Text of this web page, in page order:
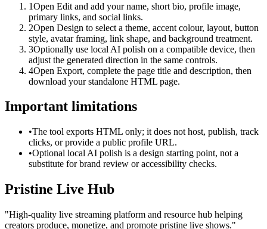
1Open Edit and add your name, short bio, profile image,
primary links, and social links.
2Open Design to select a theme, accent colour, layout, button
style, avatar framing, link shape, and background treatment.
3Optionally use local AI polish on a compatible device, then
adjust the generated direction in the same controls.
4Open Export, complete the page title and description, then
download your standalone HTML page.
Important limitations
•The tool exports HTML only; it does not host, publish, track
clicks, or provide a public profile URL.
•Optional local AI polish is a design starting point, not a
substitute for brand review or accessibility checks.
Pristine Live Hub
"High-quality live streaming platform and resource hub helping
creators produce, monetize, and promote pristine live shows."